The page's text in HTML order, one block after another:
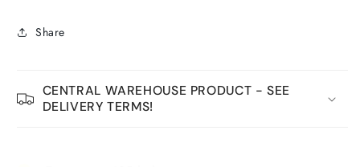
Share
CENTRAL WAREHOUSE PRODUCT - SEE
DELIVERY TERMS!